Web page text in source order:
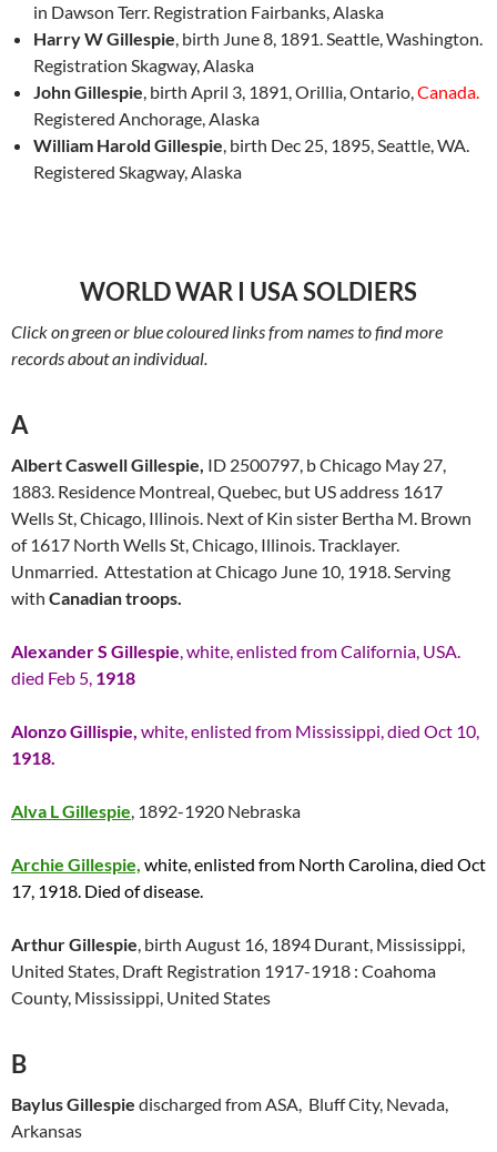
in Dawson Terr. Registration Fairbanks, Alaska
Harry W Gillespie, birth June 8, 1891. Seattle, Washington.
Registration Skagway, Alaska
John Gillespie, birth April 3, 1891, Orillia, Ontario,Canada.
Registered Anchorage, Alaska
William Harold Gillespie, birth Dec 25, 1895, Seattle, WA.
Registered Skagway, Alaska
WORLD WAR I USA SOLDIERS
Click on green or blue coloured links from names to find more
records about an individual.
A
Albert Caswell Gillespie, ID 2500797, b Chicago May 27,
1883. Residence Montreal, Quebec, but US address 1617
Wells St, Chicago, Illinois. Next of Kin sister Bertha M. Brown
of 1617 North Wells St, Chicago, Illinois. Tracklayer.
Unmarried. Attestation at Chicago June 10, 1918. Serving
with Canadian troops.
Alexander S Gillespie, white, enlisted from California, USA.
died Feb 5, 1918
Alonzo Gillispie, white, enlisted from Mississippi, died Oct 10,
1918.
Alva L Gillespie, 1892-1920 Nebraska
Archie Gillespie, white, enlisted from North Carolina, died Oct
17, 1918. Died of disease.
Arthur Gillespie, birth August 16, 1894 Durant, Mississippi,
United States, Draft Registration 1917-1918 : Coahoma
County, Mississippi, United States
B
Baylus Gillespie discharged from ASA, Bluff City, Nevada,
Arkansas